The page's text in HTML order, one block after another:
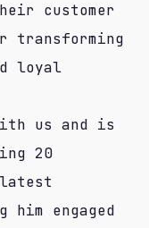
customer
transforming
loyal
us and is
20
him engaged